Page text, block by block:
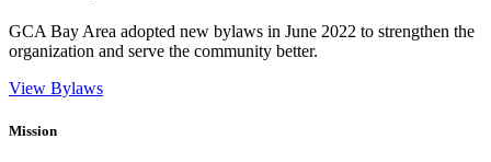
GCA Bay Area adopted new bylaws in June 2022 to strengthen the
organization and serve the community better.
View Bylaws
Mission